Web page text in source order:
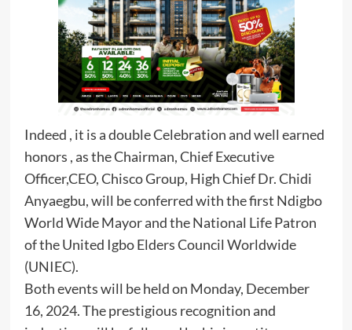
Indeed , it is a double Celebration and well earned
honors , as the Chairman, Chief Executive
Officer,CEO, Chisco Group, High Chief Dr. Chidi
Anyaegbu, will be conferred with the first Ndigbo
World Wide Mayor and the National Life Patron
of the United Igbo Elders Council Worldwide
(UNIEC).
Both events will be held on Monday, December
16, 2024. The prestigious recognition and